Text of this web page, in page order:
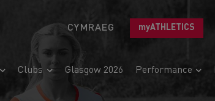
CYMRAEG myATHLETICS
Clubs Glasgow 2026 Performance